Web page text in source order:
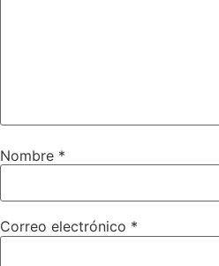
Nombre *
Correo electrónico *